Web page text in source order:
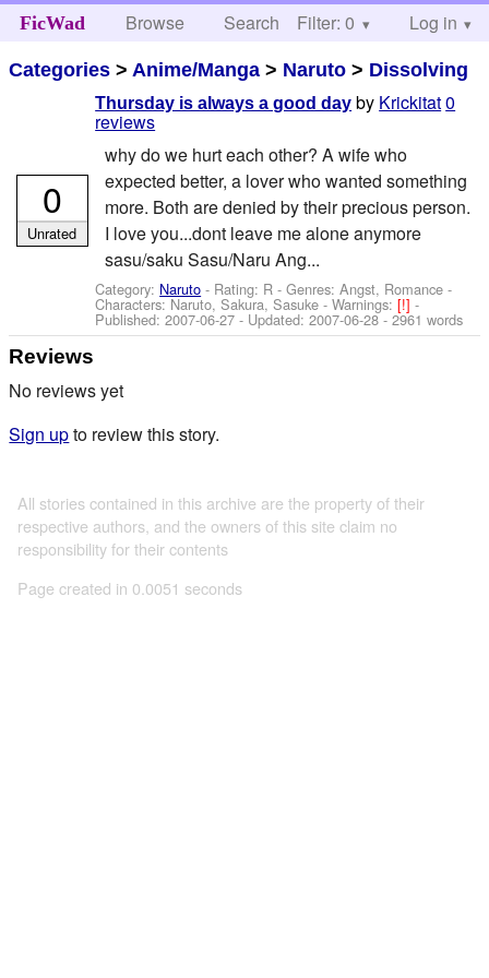
FicWad Browse Search Help
Filter: 0 Log in
Categories > Anime/Manga > Naruto > Dissolving
Thursday is always a good day by Krickitat0
reviews
why do we hurt each other? A wife who
expected better, a lover who wanted something
more. Both are denied by their precious person.
I love you...dont leave me alone anymore
sasu/saku Sasu/Naru Ang...
Category: Naruto - Rating: R - Genres: Angst, Romance -
Characters: Naruto, Sakura, Sasuke -Warnings:[!]-
Published:2007-06-27 - Updated:2007-06-28- 2961 words
0
Unrated
Reviews
No reviews yet
Sign upto review this story.
All stories contained in this archive are the property of their
respective authors, and the owners of this site claim no
responsibility for their contents
Page created in 0.0051 seconds